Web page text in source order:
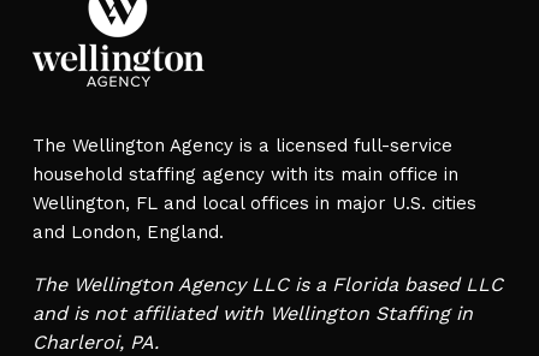
The Wellington Agency is a licensed full-service
household staffing agency with its main office in
Wellington, FL and local offices in major U.S. cities
and London, England.
The Wellington Agency LLC is a Florida based LLC
and is not affiliated with Wellington Staffing in
Charleroi, PA.